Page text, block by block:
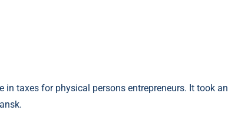
in taxes for physical persons entrepreneurs. It took an